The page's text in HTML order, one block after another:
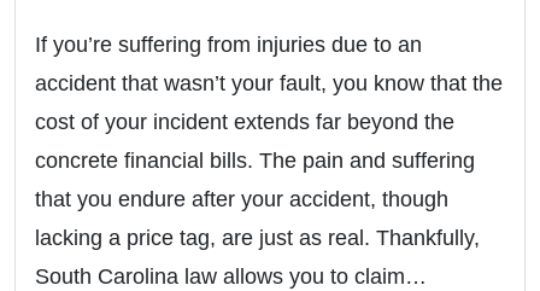
If you’re suffering from injuries due to an
accident that wasn’t your fault, you know that the
cost of your incident extends far beyond the
concrete financial bills. The pain and suffering
that you endure after your accident, though
lacking a price tag, are just as real. Thankfully,
South Carolina law allows you to claim…